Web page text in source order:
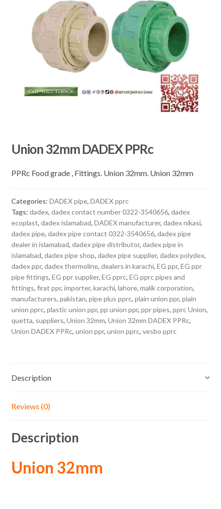
Union 32mm DADEX PPRc
PPRc Food grade , Fittings. Union 32mm. Union 32mm
Categories: DADEX pipe, DADEX pprc
Tags: dadex, dadex contact number 0322-3540656, dadex
ecoplast, dadex islamabad, DADEX manufacturer, dadex nikasi,
dadex pipe, dadex pipe contact 0322-3540656, dadex pipe
dealer in islamabad, dadex pipe distributor, dadex pipe in
islamabad, dadex pipe shop, dadex pipe supplier, dadex polydex,
dadex ppr, dadex thermoline, dealers in karachi, EG ppr, EG ppr
pipe fittings, EG ppr supplier, EG pprc, EG pprc pipes and
fittings, firat ppr, importer, karachi, lahore, malik corporation,
manufacturers, pakistan, pipe plus pprc, plain union ppr, plain
union pprc, plastic union ppr, pp union ppr, ppr pipes, pprc Union,
quetta, suppliers, Union 32mm, Union 32mm DADEX PPRc,
Union DADEX PPRc, union ppr, union pprc, vesbo pprc
Description
Reviews (0)
Description
Union 32mm